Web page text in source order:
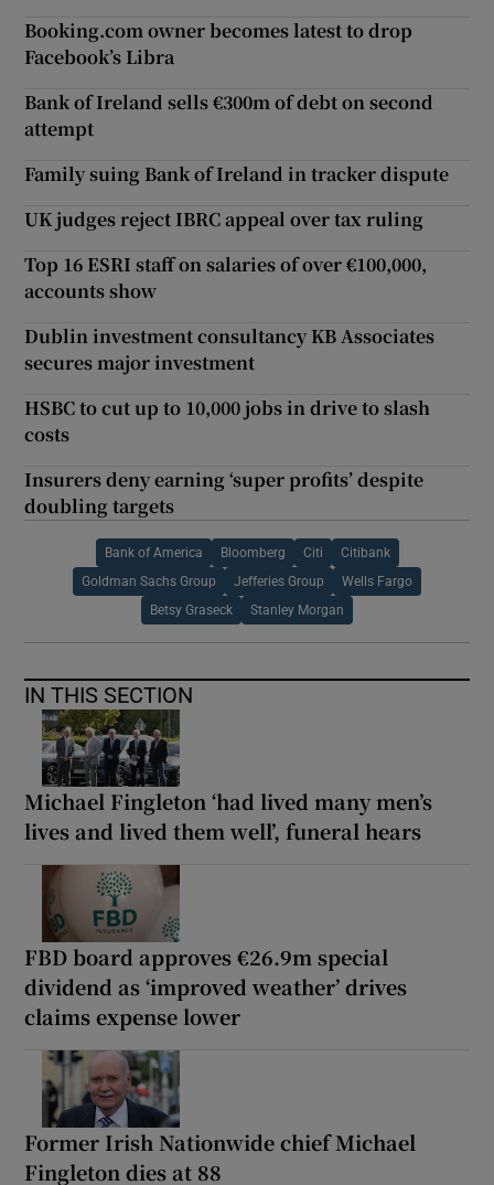
Booking.com owner becomes latest to drop
Facebook’s Libra
Bank of Ireland sells €300m of debt on second
attempt
Family suing Bank of Ireland in tracker dispute
UK judges reject IBRC appeal over tax ruling
Top 16 ESRI staff on salaries of over €100,000,
accounts show
Dublin investment consultancy KB Associates
secures major investment
HSBC to cut up to 10,000 jobs in drive to slash
costs
Insurers deny earning ‘super profits’ despite
doubling targets
Bank of America Bloomberg Citi Citibank
Goldman Sachs Group Jefferies Group Wells Fargo
Betsy Graseck Stanley Morgan
IN THIS SECTION
Michael Fingleton ‘had lived many men’s
lives and lived them well’, funeral hears
FBD board approves €26.9m special
dividend as ‘improved weather’ drives
claims expense lower
Former Irish Nationwide chief Michael
Fingleton dies at 88